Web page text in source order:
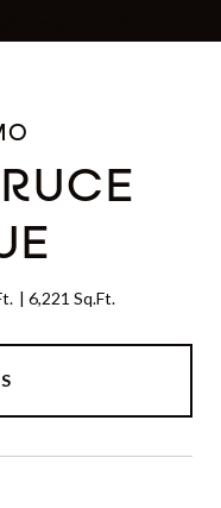
6,221 Sq.Ft.